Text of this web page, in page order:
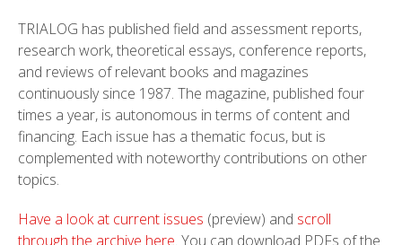
TRIALOG has published field and assessment reports,
research work, theoretical essays, conference reports,
and reviews of relevant books and magazines
continuously since 1987. The magazine, published four
times a year, is autonomous in terms of content and
financing. Each issue has a thematic focus, but is
complemented with noteworthy contributions on other
topics.
Have a look at current issues (preview) and scroll
through the archive here. You can download PDFs of the